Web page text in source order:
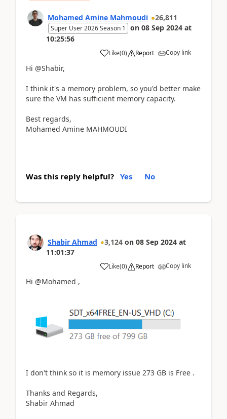
Mohamed Amine Mahmoudi 26,811
Super User 2026 Season 1 on 08 Sep 2024 at
10:25:56
Like(0) Report Copy link
Hi @Shabir,
I think it's a memory problem, so you'd better make
sure the VM has sufficient memory capacity.
Best regards,
Mohamed Amine MAHMOUDI
Was this reply helpful? Yes No
Shabir Ahmad 3,124 on 08 Sep 2024 at
11:01:37
Like(0) Report Copy link
Hi @Mohamed ,
I don't think so it is memory issue 273 GB is Free .
Thanks and Regards,
Shabir Ahmad